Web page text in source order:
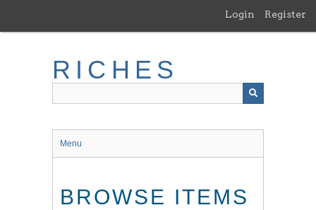
main
Login Register
RICHES
Menu
BROWSE ITEMS